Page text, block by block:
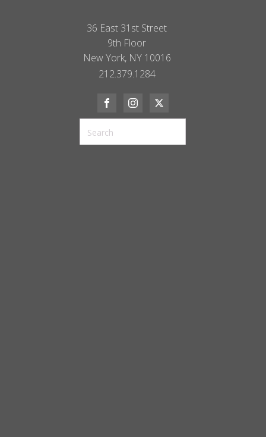
36 East 31st Street
9th Floor
New York, NY 10016
212.379.1284